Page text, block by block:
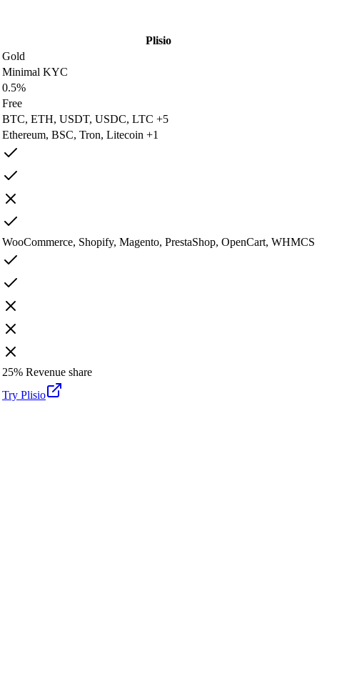
Plisio
Gold
Minimal KYC
0.5%
Free
BTC, ETH, USDT, USDC, LTC +5
Ethereum, BSC, Tron, Litecoin +1
WooCommerce, Shopify, Magento, PrestaShop, OpenCart, WHMCS
25% Revenue share
Try Plisio